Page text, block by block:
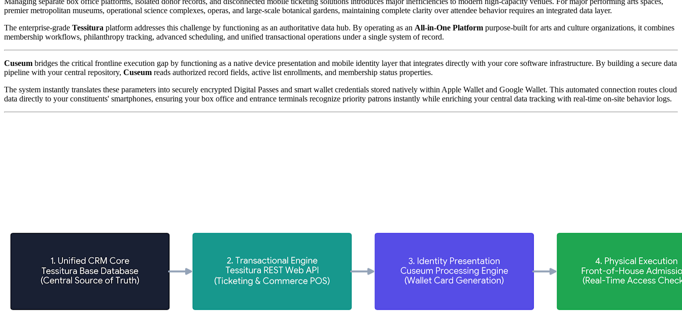
premier metropolitan museums, operational science complexes, operas, and large-scale botanical gardens, maintaining complete clarity over attendee behavior requires an integrated data layer.
The enterprise-grade Tessitura platform addresses this challenge by functioning as an authoritative data hub. By operating as an All-in-One Platform purpose-built for arts and culture organizations, it combines
membership workflows, philanthropy tracking, advanced scheduling, and unified transactional operations under a single system of record.
Cuseum bridges the critical frontline execution gap by functioning as a native device presentation and mobile identity layer that integrates directly with your core software infrastructure. By building a secure data
pipeline with your central repository, Cuseum reads authorized record fields, active list enrollments, and membership status properties.
The system instantly translates these parameters into securely encrypted Digital Passes and smart wallet credentials stored natively within Apple Wallet and Google Wallet. This automated connection routes cloud
data directly to your constituents' smartphones, ensuring your box office and entrance terminals recognize priority patrons instantly while enriching your central data tracking with real-time on-site behavior logs.